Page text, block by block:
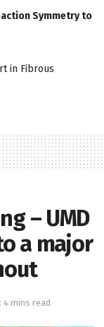
Symmetry to
in Fibrous
– UMD
a major
4 mins read